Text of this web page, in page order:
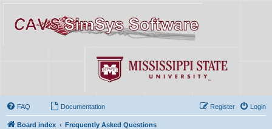
FAQ Documentation Login
Register
Board index Frequently Asked Questions